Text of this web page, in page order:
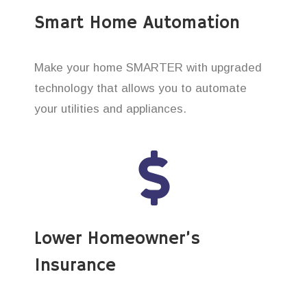
Smart Home Automation
Make your home SMARTER with upgraded
technology that allows you to automate
your utilities and appliances.
Lower Homeowner’s
Insurance